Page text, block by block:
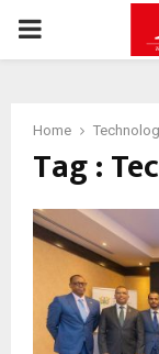
PRIMARY
Home
Tag :